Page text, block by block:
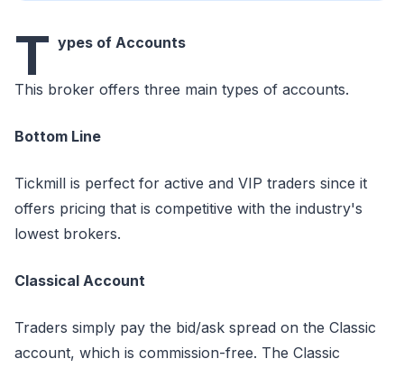
T ypes of Accounts
This broker offers three main types of accounts.
Bottom Line
Tickmill is perfect for active and VIP traders since it
offers pricing that is competitive with the industry's
lowest brokers.
Classical Account
Traders simply pay the bid/ask spread on the Classic
account, which is commission-free. The Classic